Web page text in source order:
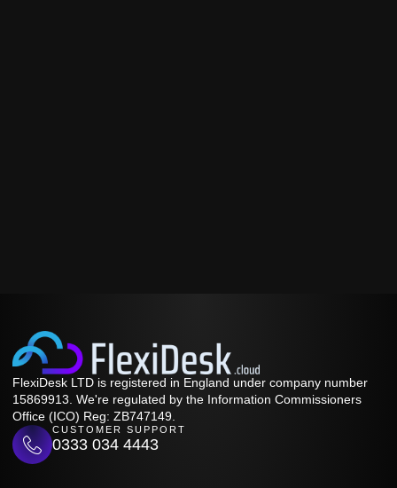
FlexiDesk LTD is registered in England under company number
15869913. We're regulated by the Information Commissioners
Office (ICO) Reg: ZB747149.
CUSTOMER SUPPORT
0333 034 4443